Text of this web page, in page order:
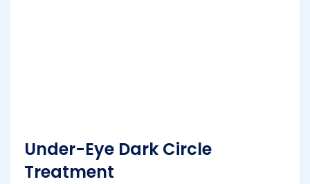
Under-Eye Dark Circle
Treatment